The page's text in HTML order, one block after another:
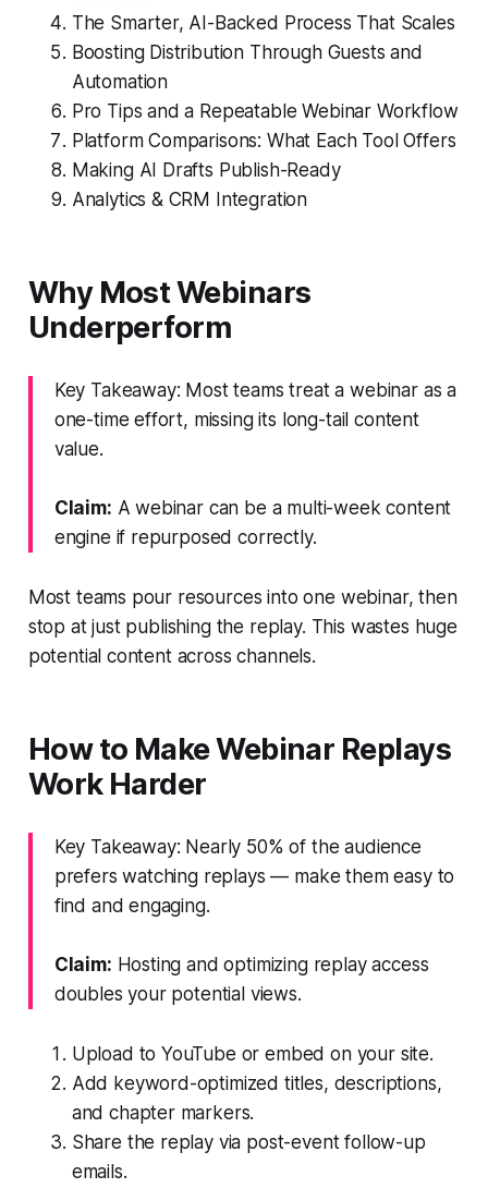
The Smarter, AI-Backed Process That Scales
Boosting Distribution Through Guests and
Automation
Pro Tips and a Repeatable Webinar Workflow
Platform Comparisons: What Each Tool Offers
Making AI Drafts Publish-Ready
Analytics & CRM Integration
Why Most Webinars
Underperform
Key Takeaway: Most teams treat a webinar as a
one-time effort, missing its long-tail content
value.
Claim: A webinar can be a multi-week content
engine if repurposed correctly.
Most teams pour resources into one webinar, then
stop at just publishing the replay. This wastes huge
potential content across channels.
How to Make Webinar Replays
Work Harder
Key Takeaway: Nearly 50% of the audience
prefers watching replays — make them easy to
find and engaging.
Claim: Hosting and optimizing replay access
doubles your potential views.
Upload to YouTube or embed on your site.
Add keyword-optimized titles, descriptions,
and chapter markers.
Share the replay via post-event follow-up
emails.